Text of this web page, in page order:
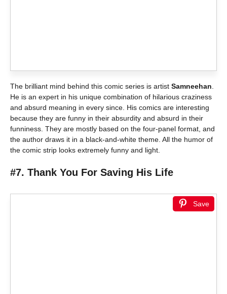
The brilliant mind behind this comic series is artist Samneehan
He is an expert in his unique combination of hilarious craziness
and absurd meaning in every since. His comics are interesting
because they are funny in their absurdity and absurd in their
funniness. They are mostly based on the four-panel format, and
the author draws it in a black-and-white theme. All the humor of
the comic strip looks extremely funny and light.
#7. Thank You For Saving His Life
Save